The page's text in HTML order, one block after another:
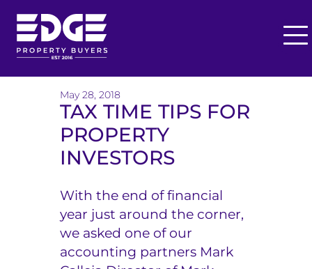
O
e
May 28, 2018
TAX TIME TIPS FOR
PROPERTY
INVESTORS
With the end of financial
year just around the corner,
we asked one of our
accounting partners Mark